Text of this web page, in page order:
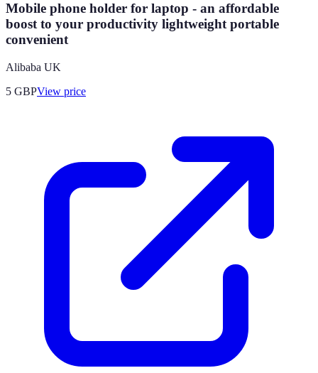
Mobile phone holder for laptop - an affordable
boost to your productivity lightweight portable
convenient
Alibaba UK
5 GBPView price